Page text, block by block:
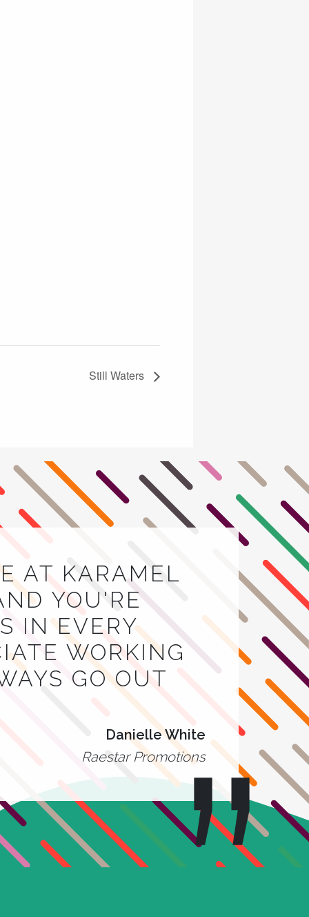
Still Waters
AT KARAMEL
YOU'RE
IN EVERY
WORKING
GO OUT
Danielle White
Raestar Promotions